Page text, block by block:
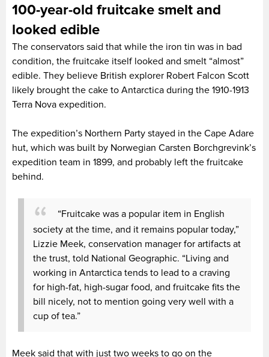
100-year-old fruitcake smelt and
looked edible
The conservators said that while the iron tin was in bad
condition, the fruitcake itself looked and smelt “almost”
edible. They believe British explorer Robert Falcon Scott
likely brought the cake to Antarctica during the 1910-1913
Terra Nova expedition.
The expedition’s Northern Party stayed in the Cape Adare
hut, which was built by Norwegian Carsten Borchgrevink’s
expedition team in 1899, and probably left the fruitcake
behind.
“Fruitcake was a popular item in English
society at the time, and it remains popular today,”
Lizzie Meek, conservation manager for artifacts at
the trust, told National Geographic. “Living and
working in Antarctica tends to lead to a craving
for high-fat, high-sugar food, and fruitcake fits the
bill nicely, not to mention going very well with a
cup of tea.”
Meek said that with just two weeks to go on the